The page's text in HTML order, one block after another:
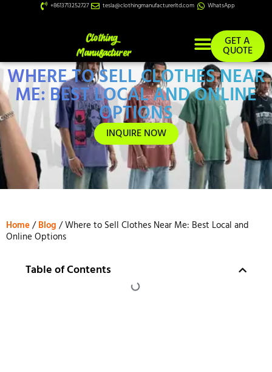
+8613713252727 tesla@clothingmanufacturerltd.com WhatsApp
GET A
QUOTE
WHERE TO SELL CLOTHES NEAR
ME: BEST LOCAL AND ONLINE
OPTIONS
INQUIRE NOW
Home/Blog / Where to Sell Clothes Near Me: Best Local and
Online Options
Table of Contents